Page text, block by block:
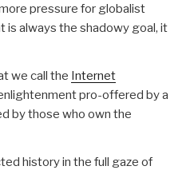
pressure for globalist
is always the shadowy goal, it
we call the Internet
pro-offered by a
by those who own the
history in the full gaze of